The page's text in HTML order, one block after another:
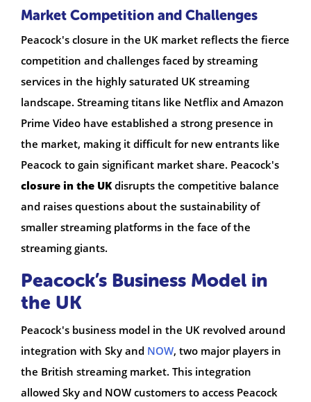
Market Competition and Challenges
Peacock's closure in the UK market reflects the fierce
competition and challenges faced by streaming
services in the highly saturated UK streaming
landscape. Streaming titans like Netflix and Amazon
Prime Video have established a strong presence in
the market, making it difficult for new entrants like
Peacock to gain significant market share. Peacock's
closure in the UK disrupts the competitive balance
and raises questions about the sustainability of
smaller streaming platforms in the face of the
streaming giants.
Peacock’s Business Model in
the UK
Peacock's business model in the UK revolved around
integration with Sky and NOW, two major players in
the British streaming market. This integration
allowed Sky and NOW customers to access Peacock